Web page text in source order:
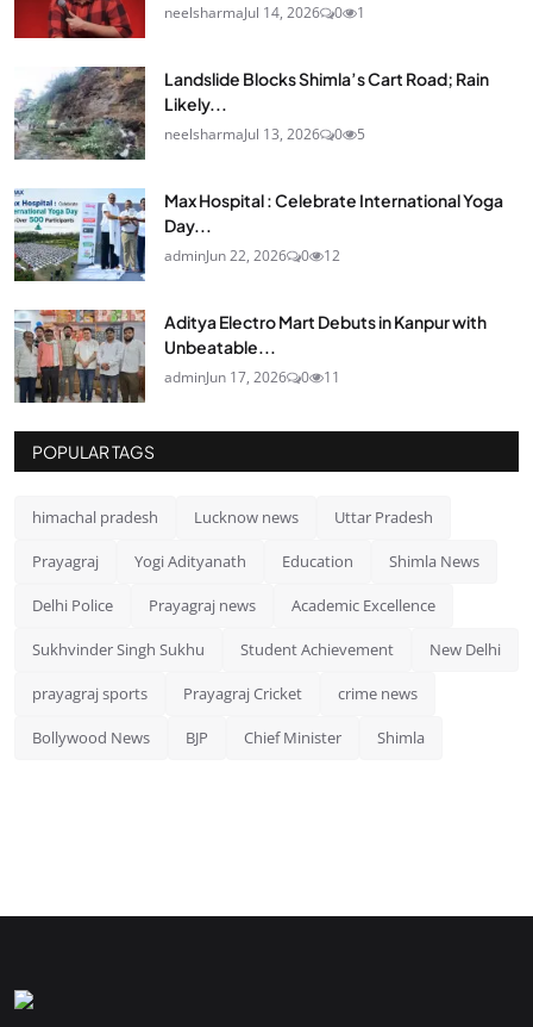
neelsharmaJul 14, 2026 0 1
Landslide Blocks Shimla’s Cart Road; Rain
Likely...
neelsharmaJul 13, 2026 0 5
Max Hospital : Celebrate International Yoga
Day...
adminJun 22, 2026 0 12
Aditya Electro Mart Debuts in Kanpur with
Unbeatable...
adminJun 17, 2026 0 11
POPULAR TAGS
himachal pradesh Lucknow news Uttar Pradesh
Prayagraj Yogi Adityanath Education Shimla News
Delhi Police Prayagraj news Academic Excellence
Sukhvinder Singh Sukhu Student Achievement New Delhi
prayagraj sports Prayagraj Cricket crime news
Bollywood News BJP Chief Minister Shimla